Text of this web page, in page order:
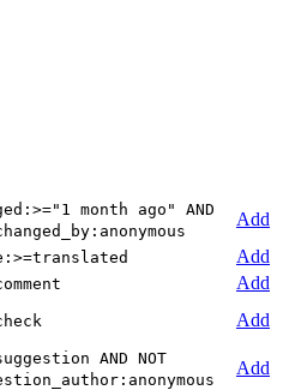
month ago" AND
Add
Add
Add
Add
AND NOT
Add